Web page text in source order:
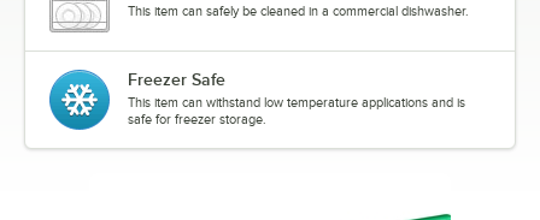
This item can safely be cleaned in a commercial dishwasher.
Freezer Safe
This item can withstand low temperature applications and is
safe for freezer storage.